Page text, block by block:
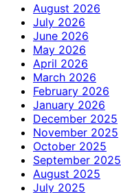
August 2026
July 2026
June 2026
May 2026
April 2026
March 2026
February 2026
January 2026
December 2025
November 2025
October 2025
September 2025
August 2025
July 2025